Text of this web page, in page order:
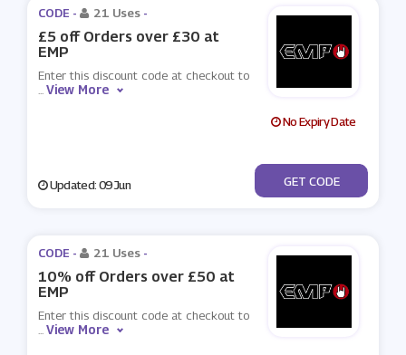
CODE - 21 Uses -
£5 off Orders over £30 at
EMP
Enter this discount code at checkout to
...View More
No Expiry Date
Updated: 09 Jun ***TEMP1
GET CODE
CODE - 21 Uses -
10% off Orders over £50 at
EMP
Enter this discount code at checkout to
...View More